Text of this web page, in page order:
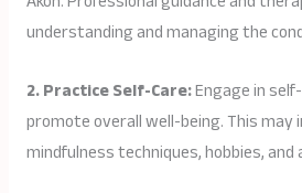
understanding and managing the
2. Practice Self-Care:Engage in
promote overall well-being. This may
mindfulness techniques, hobbies,